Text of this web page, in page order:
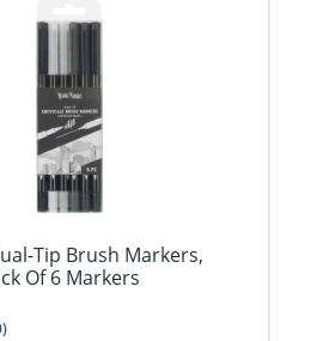
Tip Brush Markers,
Of 6 Markers
)